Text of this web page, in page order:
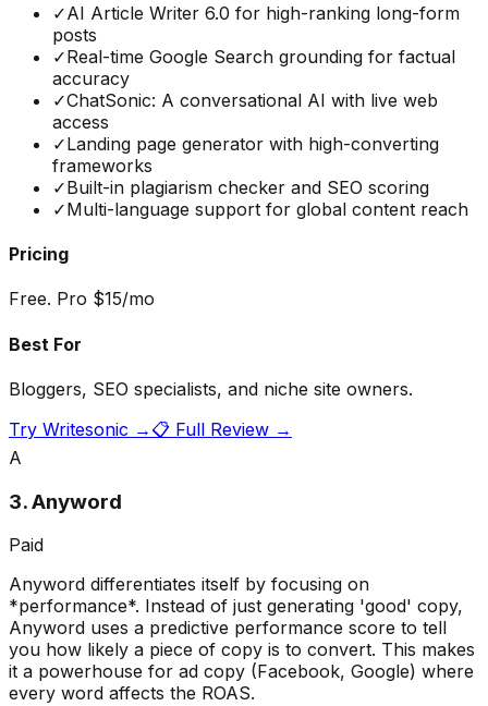
✓AI Article Writer 6.0 for high-ranking long-form
posts
✓Real-time Google Search grounding for factual
accuracy
✓ChatSonic: A conversational AI with live web
access
✓Landing page generator with high-converting
frameworks
✓Built-in plagiarism checker and SEO scoring
✓Multi-language support for global content reach
Pricing
Free. Pro $15/mo
Best For
Bloggers, SEO specialists, and niche site owners.
Try Writesonic → 📋 Full Review →
A
3.Anyword
Paid
Anyword differentiates itself by focusing on
*performance*. Instead of just generating 'good' copy,
Anyword uses a predictive performance score to tell
you how likely a piece of copy is to convert. This makes
it a powerhouse for ad copy (Facebook, Google) where
every word affects the ROAS.